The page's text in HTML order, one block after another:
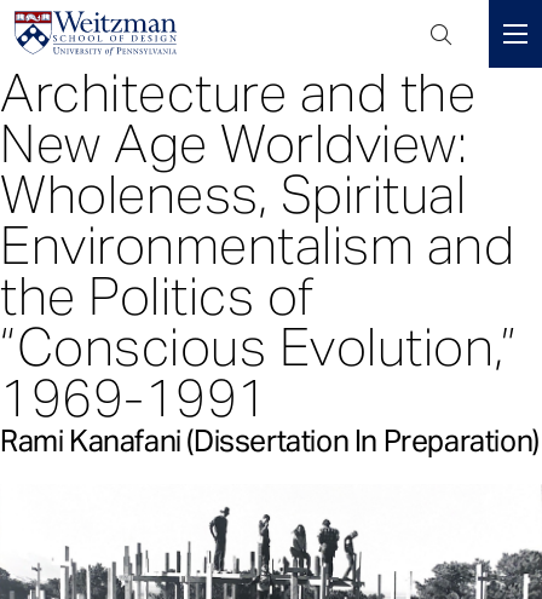
S
k
p
t
o
m
a
i
n
n
t
Header
Menu
Architecture and the
New Age Worldview:
Wholeness, Spiritual
Environmentalism and
the Politics of
“Conscious Evolution,”
1969-1991
Rami Kanafani (Dissertation In Preparation)